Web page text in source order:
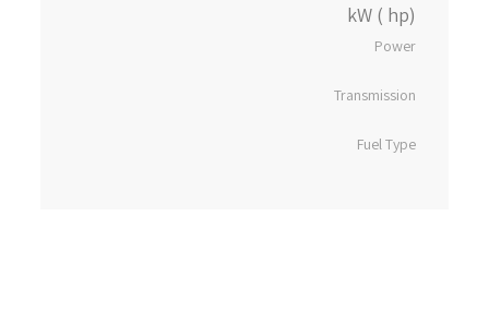
kW ( hp)
Power
Transmission
Fuel Type